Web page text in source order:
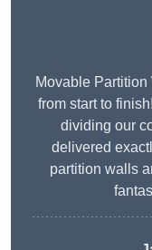
Movable
from start to
dividing our
delivered
partition walls